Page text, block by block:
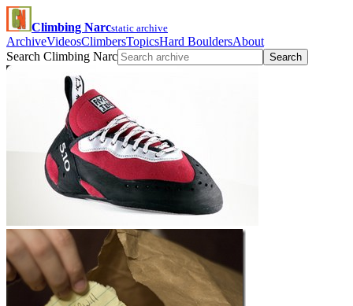
Climbing Narcstatic archive
ArchiveVideosClimbersTopicsHard BouldersAbout
Search Climbing Narc
Search